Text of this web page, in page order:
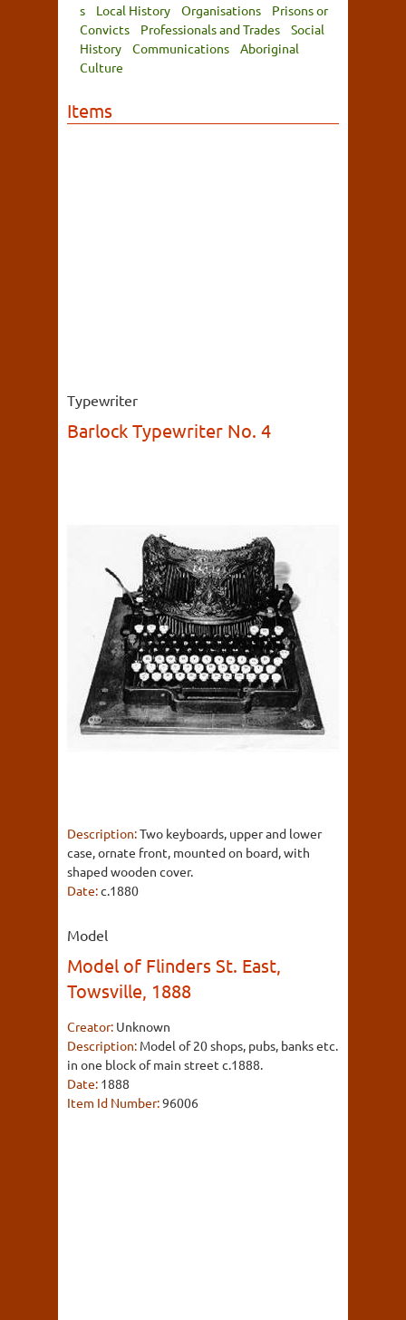
s
Local History Organisations
Prisons or
Convicts
Professionals and Trades
Social
History
Communications
Aboriginal
Culture
Items
Typewriter
Barlock Typewriter No. 4
Description:Two keyboards, upper and lower
case, ornate front, mounted on board, with
shaped wooden cover.
Date:c.1880
Model
Model of Flinders St. East,
Towsville, 1888
Creator: Unknown
Description: Model of 20 shops, pubs, banks etc.
in one block of main street c.1888.
Date: 1888
Item Id Number:96006